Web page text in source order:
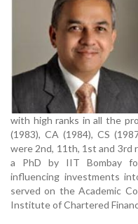
with high ranks in all the
(1983), CA (1984), CS
were 2nd, 11th, 1st and 3rd
a PhD by IIT Bombay
influencing investments
served on the Academic
Institute of Chartered